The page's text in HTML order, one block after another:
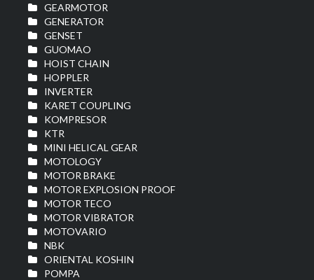
GEARMOTOR
GENERATOR
GENSET
GUOMAO
HOIST CHAIN
HOPPLER
INVERTER
KARET COUPLING
KOMPRESOR
KTR
MINI HELICAL GEAR
MOTOLOGY
MOTOR BRAKE
MOTOR EXPLOSION PROOF
MOTOR TECO
MOTOR VIBRATOR
MOTOVARIO
NBK
ORIENTAL KOSHIN
POMPA